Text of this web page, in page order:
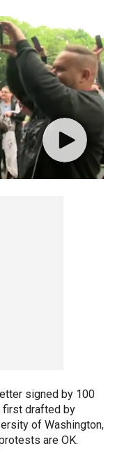
signed by 100
first drafted by
of Washington,
are OK.